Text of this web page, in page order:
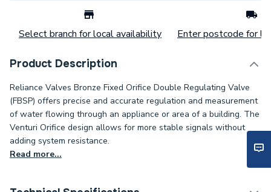
Select branch for local availability Enter postcode for
Product Description
Reliance Valves Bronze Fixed Orifice Double Regulating Valve
(FBSP) offers precise and accurate regulation and measurement
of water flowing through an appliance or area of a building. The
Venturi Orifice design allows for more stable signals without
adding system resistance.
Read more...